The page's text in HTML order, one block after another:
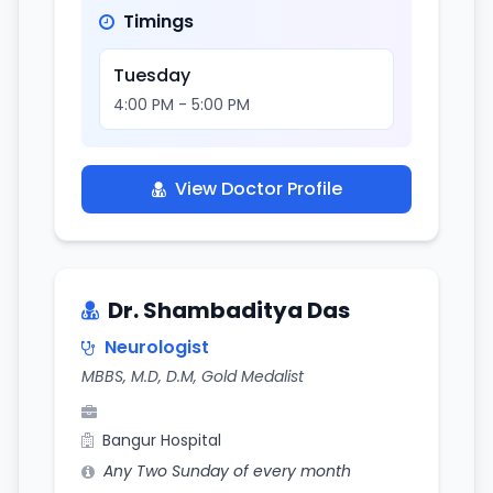
Timings
Tuesday
4:00 PM - 5:00 PM
View Doctor Profile
Dr. Shambaditya Das
Neurologist
MBBS, M.D, D.M, Gold Medalist
Bangur Hospital
Any Two Sunday of every month